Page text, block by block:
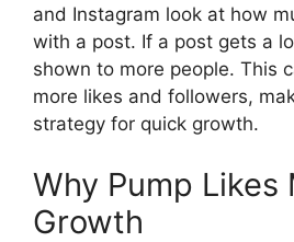
and Instagram look at how
with a post. If a post gets a
shown to more people. This
more likes and followers,
strategy for quick growth.
Why Pump
Growth